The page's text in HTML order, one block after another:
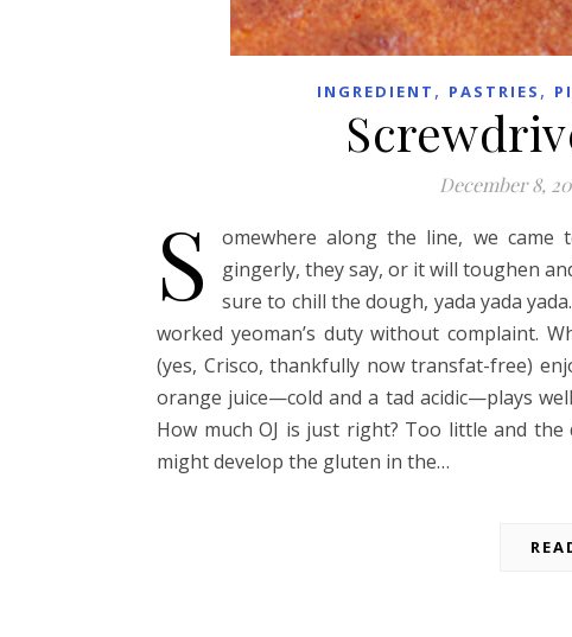
INGREDIENT , PASTRIES ,
December 8,
S
omewhere along the line, we
gingerly, they say, or it will toughen
sure to chill the dough, yada yada
worked yeoman’s duty without complaint.
(yes, Crisco, thankfully now transfat-free)
orange juice—cold and a tad acidic—plays
How much OJ is just right? Too little and
might develop the gluten in the…